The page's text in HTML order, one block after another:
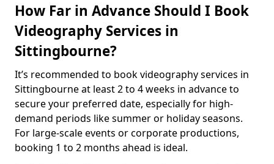
How Far in Advance Should I Book
Videography Services in
Sittingbourne?
It’s recommended to book videography services in
Sittingbourne at least 2 to 4 weeks in advance to
secure your preferred date, especially for high-
demand periods like summer or holiday seasons.
For large-scale events or corporate productions,
booking 1 to 2 months ahead is ideal.